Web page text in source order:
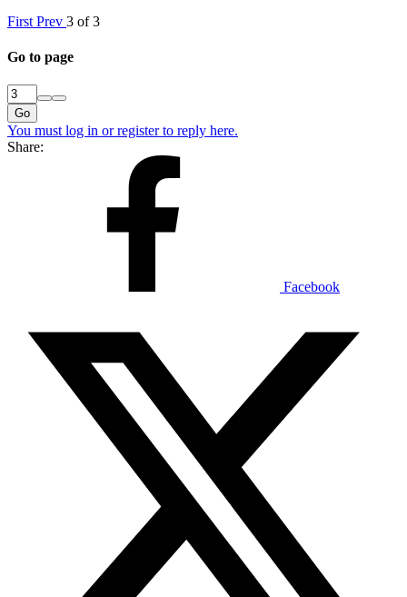
First Prev 3 of 3
Go to page
Go
You must log in or register to reply here.
Share:
Facebook